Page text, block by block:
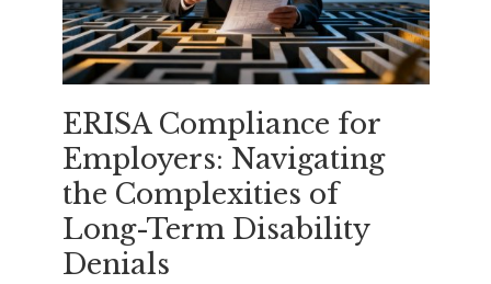
ERISA Compliance for
Employers: Navigating
the Complexities of
Long-Term Disability
Denials